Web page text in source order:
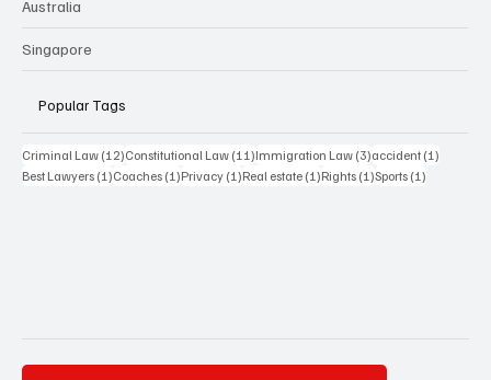
Australia
Singapore
Popular Tags
Criminal Law (12)12 posts
Constitutional Law (11)11 posts
Immigration Law (3)3 posts
accident (1)
Best Lawyers (1)1 post
Coaches (1)1 post
Privacy (1)1 post
Real estate (1)1 post
Rights (1)1 post
Sports (1)